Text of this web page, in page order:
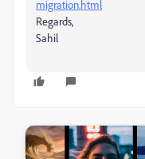
migration.html
Regards,
Sahil